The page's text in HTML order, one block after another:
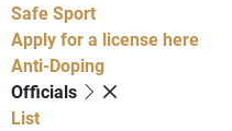
Safe Sport
Apply for a license here
Anti-Doping
Officials
List